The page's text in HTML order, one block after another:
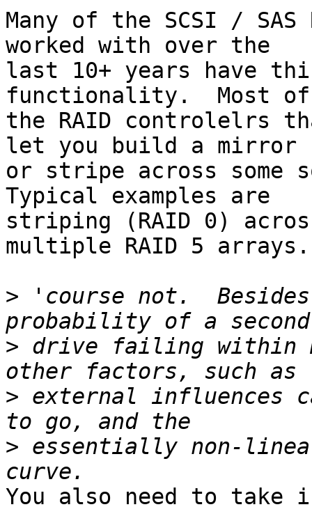
Many of the SCSI /
worked with over the
last 10+ years have
functionality.  Most
the RAID controlelrs
let you build a mirror
or stripe across some
Typical examples are
striping (RAID 0)
multiple RAID 5 arrays.
> 'course not.
> drive failing within
> external influences
> essentially non-
You also need to take